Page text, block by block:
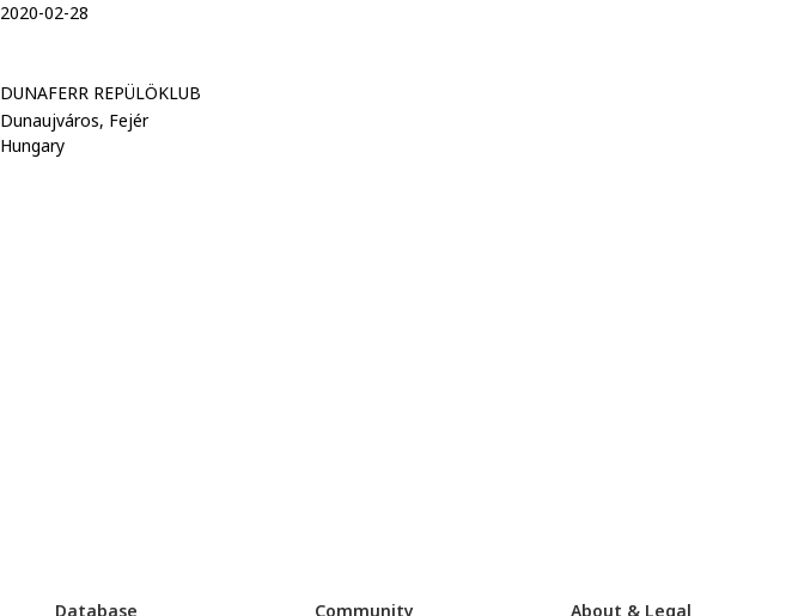
2020-02-28
DUNAFERR REPÜLÖKLUB
Dunaujváros, Fejér
Hungary
Database Community About & Legal